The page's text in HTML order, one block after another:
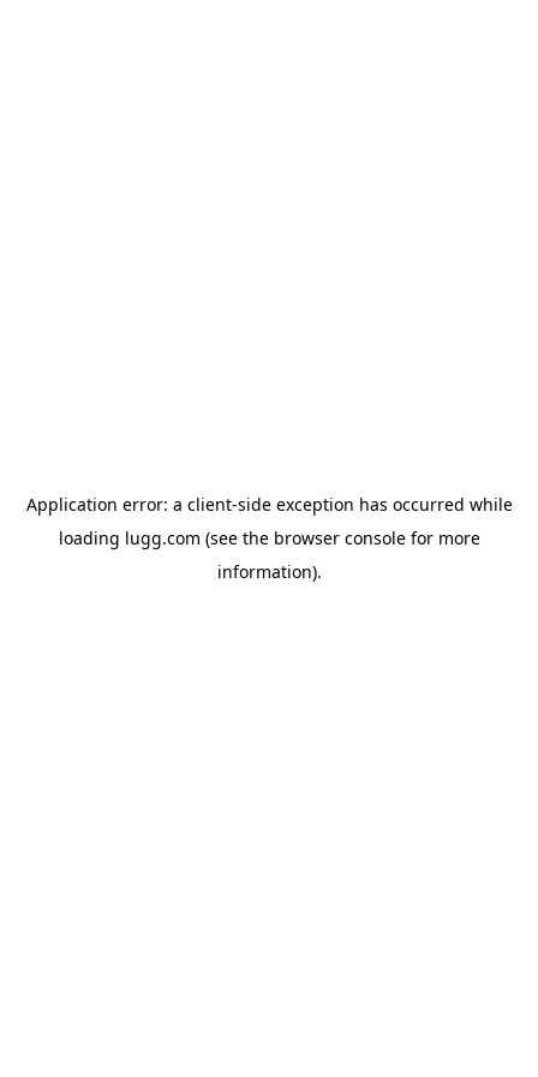
Application error: a client-side exception has occurred while
loading lugg.com (see the browser consolefor more
information).